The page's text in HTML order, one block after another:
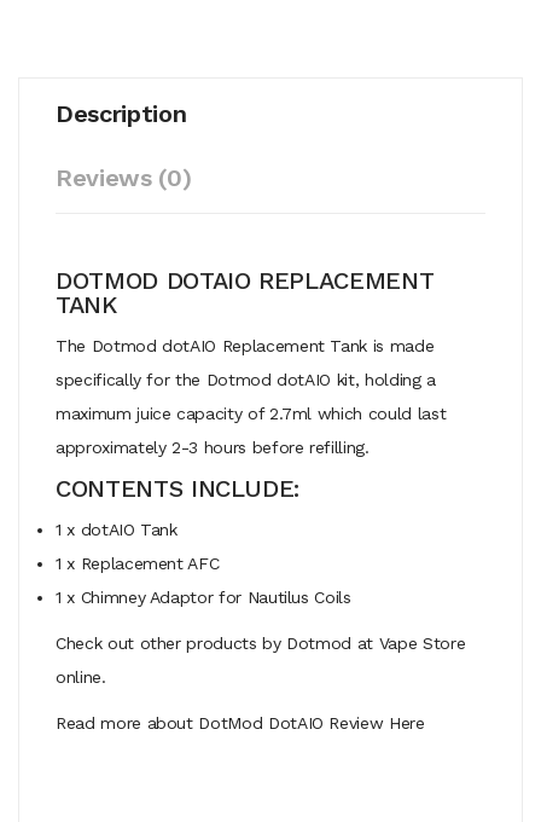
Description
Reviews (0)
DOTMOD DOTAIO REPLACEMENT
TANK
The Dotmod dotAIO Replacement Tank is made
specifically for the Dotmod dotAIO kit, holding a
maximum juice capacity of 2.7ml which could last
approximately 2-3 hours before refilling.
CONTENTS INCLUDE:
1 x dotAIO Tank
1 x Replacement AFC
1 x Chimney Adaptor for Nautilus Coils
Check out other products by Dotmod at Vape Store
online.
Read more about DotMod DotAIO Review Here